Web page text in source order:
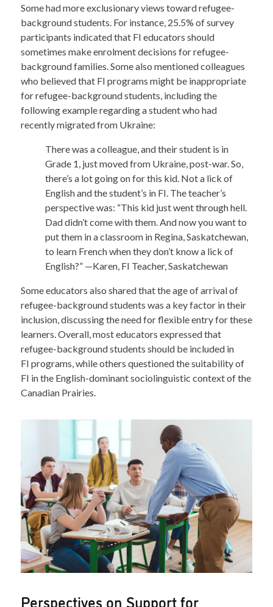
Some had more exclusionary views toward refugee-
background students. For instance, 25.5% of survey
participants indicated that FI educators should
sometimes make enrolment decisions for refugee-
background families. Some also mentioned colleagues
who believed that FI programs might be inappropriate
for refugee-background students, including the
following example regarding a student who had
recently migrated from Ukraine:
There was a colleague, and their student is in
Grade 1, just moved from Ukraine, post-war. So,
there’s a lot going on for this kid. Not a lick of
English and the student’s in FI. The teacher’s
perspective was: “This kid just went through hell.
Dad didn’t come with them. And now you want to
put them in a classroom in Regina, Saskatchewan,
to learn French when they don’t know a lick of
English?” —Karen, FI Teacher, Saskatchewan
Some educators also shared that the age of arrival of
refugee-background students was a key factor in their
inclusion, discussing the need for flexible entry for these
learners. Overall, most educators expressed that
refugee-background students should be included in
FI programs, while others questioned the suitability of
FI in the English-dominant sociolinguistic context of the
Canadian Prairies.
Perspectives on Support for